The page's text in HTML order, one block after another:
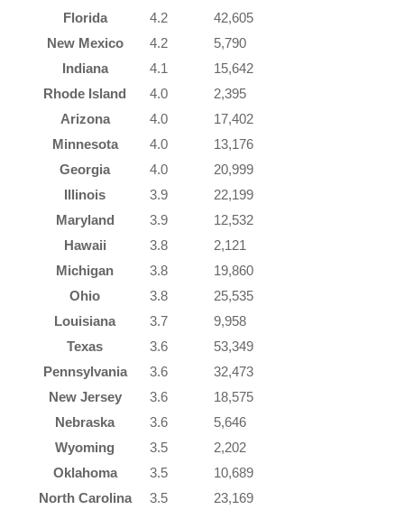
Florida
4.2
42,605
New Mexico
4.2
5,790
Indiana
4.1
15,642
Rhode Island
4.0
2,395
Arizona
4.0
17,402
Minnesota
4.0
13,176
Georgia
4.0
20,999
Illinois
3.9
22,199
Maryland
3.9
12,532
Hawaii
3.8
2,121
Michigan
3.8
19,860
Ohio
3.8
25,535
Louisiana
3.7
9,958
Texas
3.6
53,349
Pennsylvania
3.6
32,473
New Jersey
3.6
18,575
Nebraska
3.6
5,646
Wyoming
3.5
2,202
Oklahoma
3.5
10,689
North Carolina
3.5
23,169